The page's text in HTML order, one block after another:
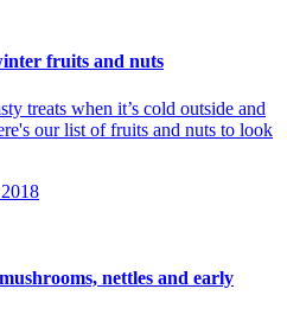
fruits and nuts
treats when it’s cold outside and
our list of fruits and nuts to look
nettles and early